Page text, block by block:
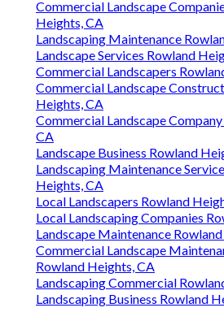
Commercial Landscape
Heights, CA
Landscaping Maintenance
Landscape Services Rowland
Commercial Landscapers
Commercial Landscape
Heights, CA
Commercial Landscape
CA
Landscape Business Rowland
Landscaping Maintenance
Heights, CA
Local Landscapers Rowland
Local Landscaping Companies
Landscape Maintenance
Commercial Landscape
Rowland Heights, CA
Landscaping Commercial
Landscaping Business Rowland